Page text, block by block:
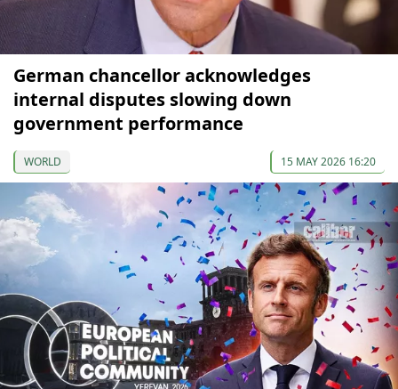
German chancellor acknowledges
internal disputes slowing down
government performance
WORLD 15 MAY 2026 16:20